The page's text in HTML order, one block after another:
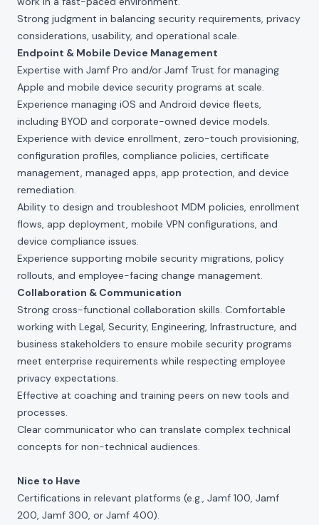
Strong judgment in balancing security requirements, privacy
considerations, usability, and operational scale.
Endpoint & Mobile Device Management
Expertise with Jamf Pro and/or Jamf Trust for managing
Apple and mobile device security programs at scale.
Experience managing iOS and Android device fleets,
including BYOD and corporate-owned device models.
Experience with device enrollment, zero-touch provisioning,
configuration profiles, compliance policies, certificate
management, managed apps, app protection, and device
remediation.
Ability to design and troubleshoot MDM policies, enrollment
flows, app deployment, mobile VPN configurations, and
device compliance issues.
Experience supporting mobile security migrations, policy
rollouts, and employee-facing change management.
Collaboration & Communication
Strong cross-functional collaboration skills. Comfortable
working with Legal, Security, Engineering, Infrastructure, and
business stakeholders to ensure mobile security programs
meet enterprise requirements while respecting employee
privacy expectations.
Effective at coaching and training peers on new tools and
processes.
Clear communicator who can translate complex technical
concepts for non-technical audiences.
Nice to Have
Certifications in relevant platforms (e.g., Jamf 100, Jamf
200, Jamf 300, or Jamf 400).